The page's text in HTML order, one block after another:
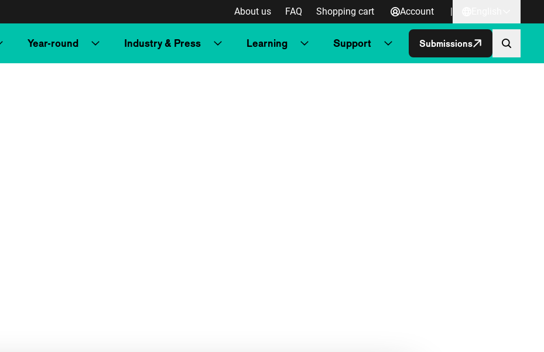
About us FAQ Shopping cart Account |
Year-round Industry & Press Learning Support Submissions